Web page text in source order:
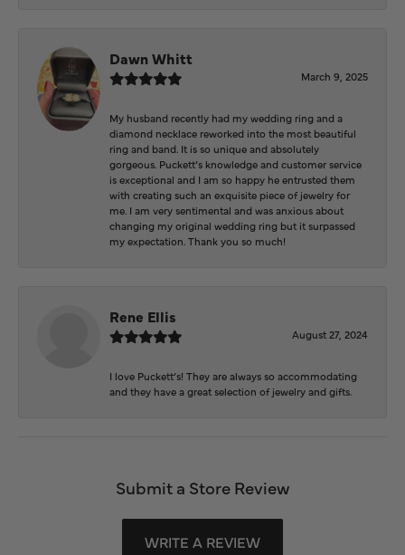
Dawn Whitt
March 9, 2025
My husband recently had my wedding ring and a
diamond necklace reworked into the most beautiful
ring and band. It is so unique and absolutely
gorgeous. Puckett’s knowledge and customer service
is exceptional and I am so happy he entrusted them
with creating such an exquisite piece of jewelry for
me. I am very sentimental and was anxious about
changing my original wedding ring but it surpassed
my expectation. Thank you so much!
Rene Ellis
August 27, 2024
I love Puckett’s! They are always so accommodating
and they have a great selection of jewelry and gifts.
Submit a Store Review
WRITE A REVIEW